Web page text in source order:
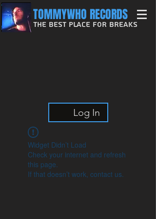
TOMMYWHO RECORDS
The Best Place For Breaks
Log In
Widget Didn’t Load
Check your internet and refresh
this page.
If that doesn’t work, contact us.